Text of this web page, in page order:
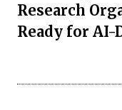
Research
Ready for AI-